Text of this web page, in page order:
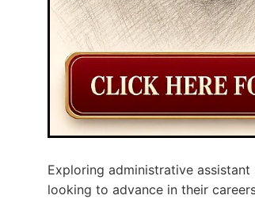
Exploring administrative
looking to advance in their